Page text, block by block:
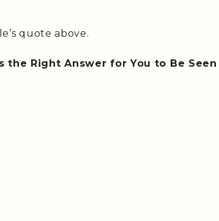
quote above.
the Right Answer for You to Be Seen